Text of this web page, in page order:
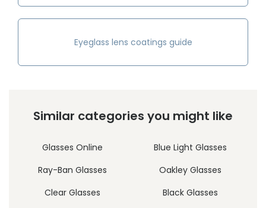
Eyeglass lens coatings guide
Similar categories you might like
Glasses Online
Blue Light Glasses
Ray-Ban Glasses
Oakley Glasses
Clear Glasses
Black Glasses